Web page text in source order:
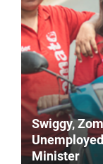
Swiggy,
Minister